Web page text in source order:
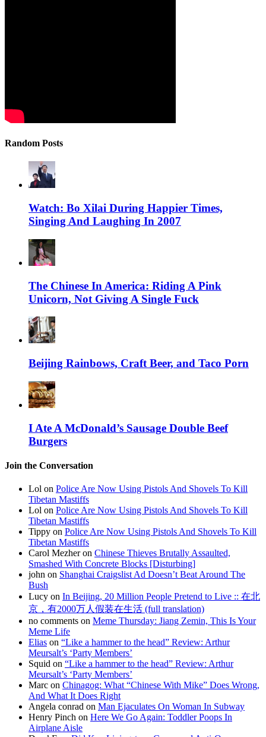
Random Posts
Watch: Bo Xilai During Happier Times,
Singing And Laughing In 2007
The Chinese In America: Riding A Pink
Unicorn, Not Giving A Single Fuck
Beijing Rainbows, Craft Beer, and Taco Porn
I Ate A McDonald’s Sausage Double Beef
Burgers
Join the Conversation
Lol on Police Are Now Using Pistols And Shovels To Kill
Tibetan Mastiffs
Lol on Police Are Now Using Pistols And Shovels To Kill
Tibetan Mastiffs
Tippy on Police Are Now Using Pistols And Shovels To Kill
Tibetan Mastiffs
Carol Mezher on Chinese Thieves Brutally Assaulted,
Smashed With Concrete Blocks [Disturbing]
john on Shanghai Craigslist Ad Doesn’t Beat Around The
Bush
Lucy on In Beijing, 20 Million People Pretend to Live :: 在北
京，有2000万人假装在生活 (full translation)
no comments on Meme Thursday: Jiang Zemin, This Is Your
Meme Life
Elias on “Like a hammer to the head” Review: Arthur
Meursalt’s ‘Party Members’
Squid on “Like a hammer to the head” Review: Arthur
Meursalt’s ‘Party Members’
Marc on Chinagog: What “Chinese With Mike” Does Wrong,
And What It Does Right
Angela conrad on Man Ejaculates On Woman In Subway
Henry Pinch on Here We Go Again: Toddler Poops In
Airplane Aisle